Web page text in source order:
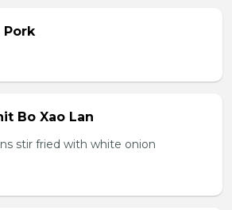
Pork
Bo Xao Lan
stir fried with white onion